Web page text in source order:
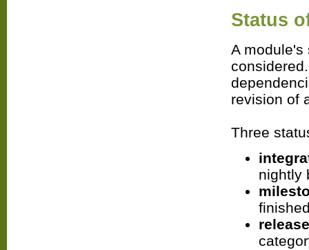
Status
A module's
revision of
Three
nightly
release